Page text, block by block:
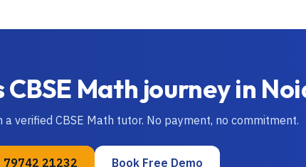
CBSE Math journey in
a verified CBSE Math tutor. No payment, no commitment.
79742 21232 Book Free Demo